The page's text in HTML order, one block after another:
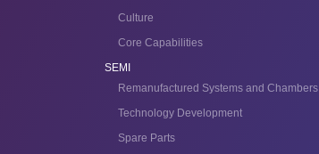
Culture
Core Capabilities
SEMI
Remanufactured Systems and Chambers
Technology Development
Spare Parts